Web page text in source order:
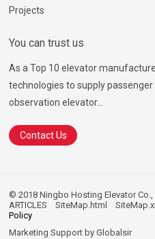
Projects
You can trust us
As a Top 10 elevator
technologies to supply
observation elevator...
Contact Us
© 2018 Ningbo Hosting Elevator
ARTICLES
SiteMap.html
Policy
Marketing Support byGlobalsir